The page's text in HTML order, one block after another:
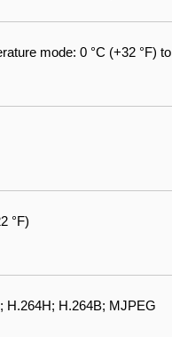
mode: 0 °C (+32 °F) to
°F)
H.264H; H.264B; MJPEG